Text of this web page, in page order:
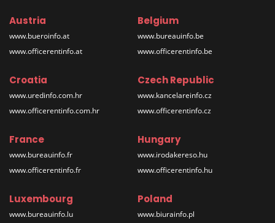
Austria
www.bueroinfo.at
www.officerentinfo.at
Belgium
www.bureauinfo.be
www.officerentinfo.be
Croatia
www.uredinfo.com.hr
www.officerentinfo.com.hr
Czech Republic
www.kancelareinfo.cz
www.officerentinfo.cz
France
www.bureauinfo.fr
www.officerentinfo.fr
Hungary
www.irodakereso.hu
www.officerentinfo.hu
Luxembourg
www.bureauinfo.lu
Poland
www.biurainfo.pl